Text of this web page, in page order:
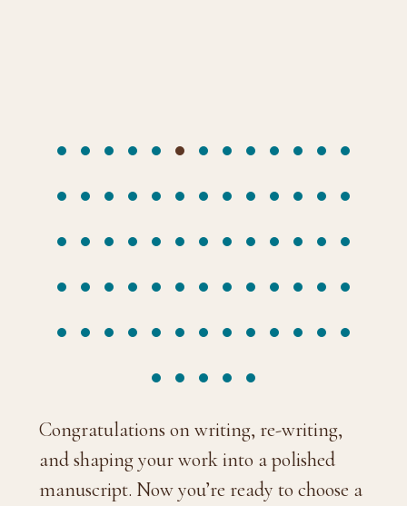
Congratulations on writing, re-writing,
and shaping your work into a polished
manuscript. Now you’re ready to choose a